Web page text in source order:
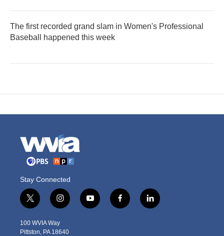
The first recorded grand slam in Women's Professional
Baseball happened this week
Stay Connected
t
w
i
t
i
n
s
t
y
o
f
a
l
i
100 WVIA Way
Pittston, PA 18640